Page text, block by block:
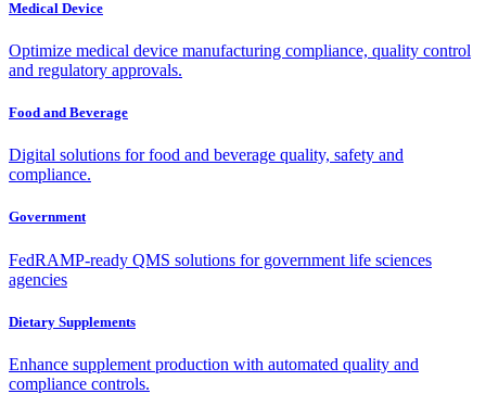
Medical Device
Optimize medical device manufacturing compliance, quality control
and regulatory approvals.
Food and Beverage
Digital solutions for food and beverage quality, safety and
compliance.
Government
FedRAMP-ready QMS solutions for government life sciences
agencies
Dietary Supplements
Enhance supplement production with automated quality and
compliance controls.